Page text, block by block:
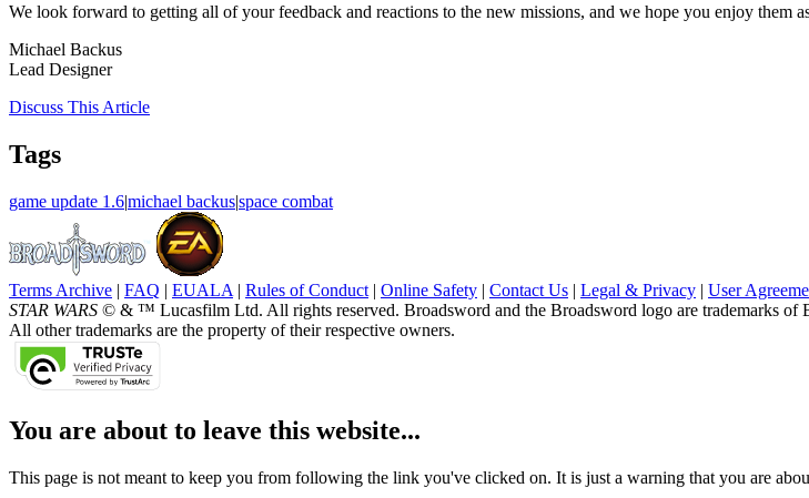
We look forward to getting all of your feedback and reactions to the new missions, and we hope you enjoy them
Michael Backus
Lead Designer
Discuss This Article
Tags
game update 1.6|michael backus|space combat
Terms Archive | FAQ | EUALA | Rules of Conduct | Online Safety | Contact Us | Legal & Privacy | User
STAR WARS © & ™ Lucasfilm Ltd. All rights reserved. Broadsword and the Broadsword logo are trademarks
All other trademarks are the property of their respective owners.
You are about to leave this website...
This page is not meant to keep you from following the link you've clicked on. It is just a warning that you are